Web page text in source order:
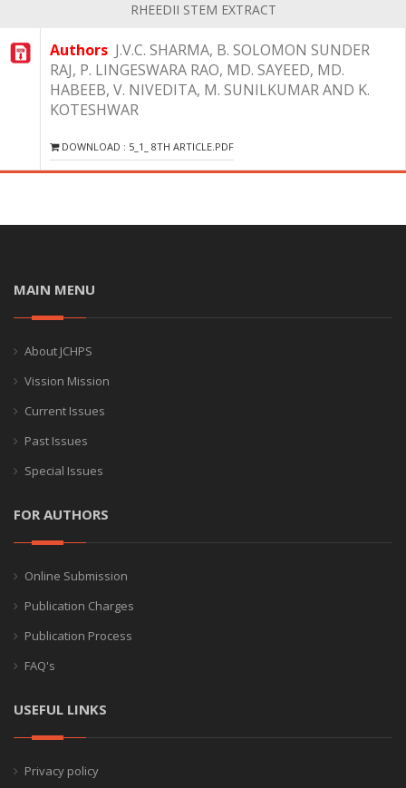
RHEEDII STEM EXTRACT
Authors J.V.C. SHARMA, B. SOLOMON SUNDER
RAJ, P. LINGESWARA RAO, MD. SAYEED, MD.
HABEEB, V. NIVEDITA, M. SUNILKUMAR AND K.
KOTESHWAR
DOWNLOAD : 5_1_ 8TH ARTICLE.PDF
MAIN MENU
About JCHPS
Vission Mission
Current Issues
Past Issues
Special Issues
FOR AUTHORS
Online Submission
Publication Charges
Publication Process
FAQ's
USEFUL LINKS
Privacy policy